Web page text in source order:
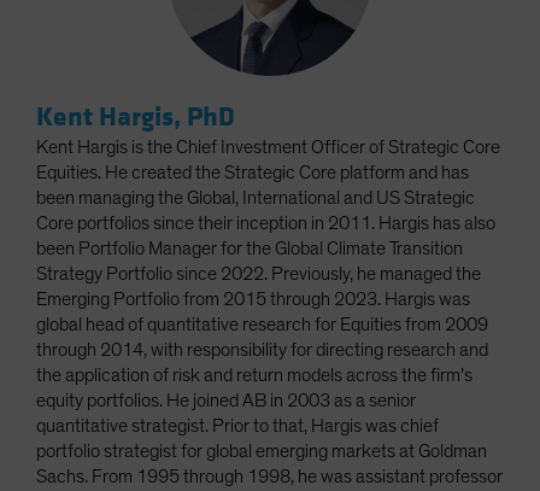
Kent Hargis, PhD
Kent Hargis is the Chief Investment Officer of Strategic Core
Equities. He created the Strategic Core platform and has
been managing the Global, International and US Strategic
Core portfolios since their inception in 2011. Hargis has also
been Portfolio Manager for the Global Climate Transition
Strategy Portfolio since 2022. Previously, he managed the
Emerging Portfolio from 2015 through 2023. Hargis was
global head of quantitative research for Equities from 2009
through 2014, with responsibility for directing research and
the application of risk and return models across the firm’s
equity portfolios. He joined AB in 2003 as a senior
quantitative strategist. Prior to that, Hargis was chief
portfolio strategist for global emerging markets at Goldman
Sachs. From 1995 through 1998, he was assistant professor